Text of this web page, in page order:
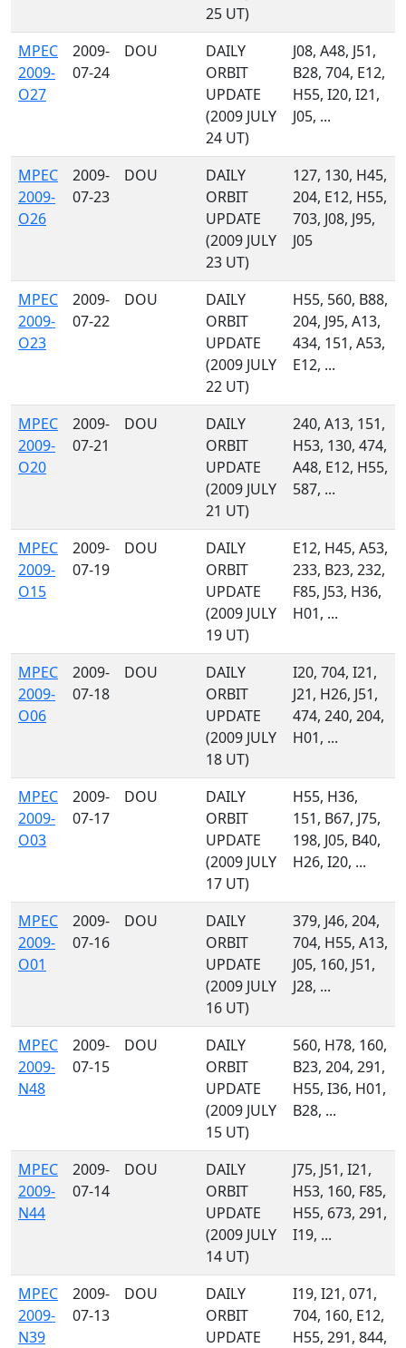
25 UT)
MPEC
2009-
O27
2009-
07-24
DOU
DAILY
ORBIT
UPDATE
(2009 JULY
24 UT)
J08, A48, J51,
B28, 704, E12,
H55, I20, I21,
J05, ...
MPEC
2009-
O26
2009-
07-23
DOU
DAILY
ORBIT
UPDATE
(2009 JULY
23 UT)
127, 130, H45,
204, E12, H55,
703, J08, J95,
J05
MPEC
2009-
O23
2009-
07-22
DOU
DAILY
ORBIT
UPDATE
(2009 JULY
22 UT)
H55, 560, B88,
204, J95, A13,
434, 151, A53,
E12, ...
MPEC
2009-
O20
2009-
07-21
DOU
DAILY
ORBIT
UPDATE
(2009 JULY
21 UT)
240, A13, 151,
H53, 130, 474,
A48, E12, H55,
587, ...
MPEC
2009-
O15
2009-
07-19
DOU
DAILY
ORBIT
UPDATE
(2009 JULY
19 UT)
E12, H45, A53,
233, B23, 232,
F85, J53, H36,
H01, ...
MPEC
2009-
O06
2009-
07-18
DOU
DAILY
ORBIT
UPDATE
(2009 JULY
18 UT)
I20, 704, I21,
J21, H26, J51,
474, 240, 204,
H01, ...
MPEC
2009-
O03
2009-
07-17
DOU
DAILY
ORBIT
UPDATE
(2009 JULY
17 UT)
H55, H36,
151, B67, J75,
198, J05, B40,
H26, I20, ...
MPEC
2009-
O01
2009-
07-16
DOU
DAILY
ORBIT
UPDATE
(2009 JULY
16 UT)
379, J46, 204,
704, H55, A13,
J05, 160, J51,
J28, ...
MPEC
2009-
N48
2009-
07-15
DOU
DAILY
ORBIT
UPDATE
(2009 JULY
15 UT)
560, H78, 160,
B23, 204, 291,
H55, I36, H01,
B28, ...
MPEC
2009-
N44
2009-
07-14
DOU
DAILY
ORBIT
UPDATE
(2009 JULY
14 UT)
J75, J51, I21,
H53, 160, F85,
H55, 673, 291,
I19, ...
MPEC
2009-
N39
2009-
07-13
DOU
DAILY
ORBIT
UPDATE
I19, I21, 071,
704, 160, E12,
H55, 291, 844,